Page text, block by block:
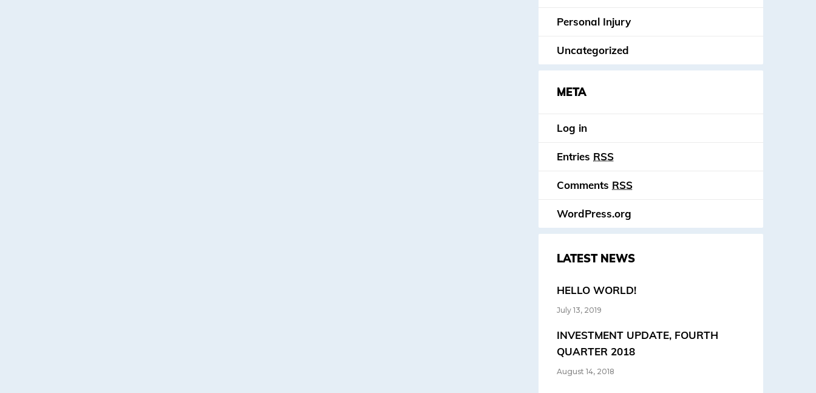
Personal Injury
Uncategorized
META
Log in
Entries RSS
Comments RSS
WordPress.org
LATEST NEWS
HELLO WORLD!
July 13, 2019
INVESTMENT UPDATE, FOURTH
QUARTER 2018
August 14, 2018